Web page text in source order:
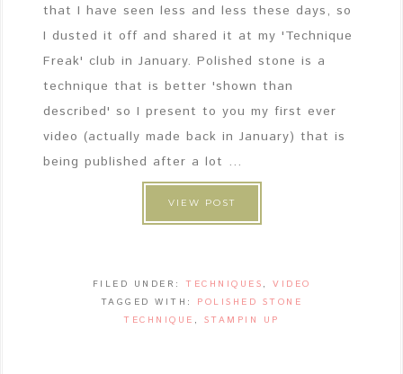
that I have seen less and less these days, so
I dusted it off and shared it at my 'Technique
Freak' club in January. Polished stone is a
technique that is better 'shown than
described' so I present to you my first ever
video (actually made back in January) that is
being published after a lot ...
VIEW POST
FILED UNDER: TECHNIQUES , VIDEO
TAGGED WITH: POLISHED STONE
TECHNIQUE , STAMPIN UP